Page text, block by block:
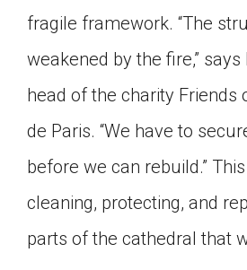
fragile framework. “The
weakened by the fire,”
head of the charity Friends
de Paris. “We have to
before we can rebuild.”
cleaning, protecting, and
parts of the cathedral that